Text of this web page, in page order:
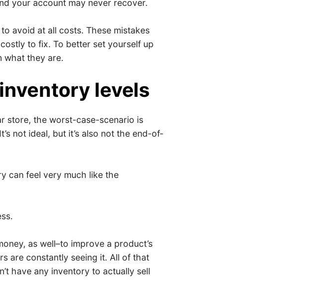
your account may never recover.
avoid at all costs. These mistakes
to fix. To better set yourself up
what they are.
levels
store, the worst-case-scenario is
not ideal, but it’s also not the end-of-
can feel very much like the
as well–to improve a product’s
are constantly seeing it. All of that
have any inventory to actually sell